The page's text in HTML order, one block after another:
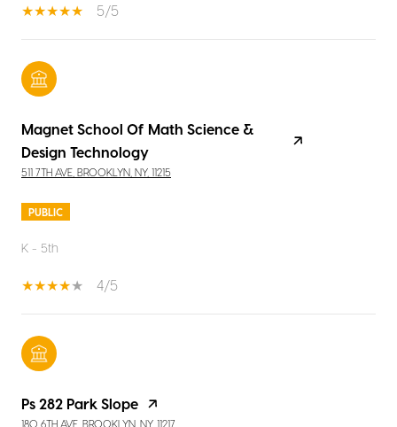
5/5
Magnet School Of Math Science &
Design Technology
511 7TH AVE, BROOKLYN, NY, 11215
PUBLIC
K - 5th
4/5
Ps 282 Park Slope
180 6TH AVE, BROOKLYN, NY, 11217